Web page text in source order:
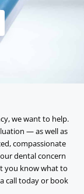
we want to help.
— as well as
compassionate
dental concern
you know what to
a call today or book